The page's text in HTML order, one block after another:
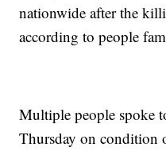
nationwide after the
according to people
Multiple people spoke
Thursday on condition